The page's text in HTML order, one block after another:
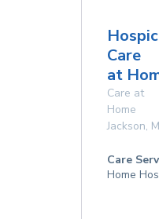
Care
at
Care at
Home
Jackson,
Care
Home